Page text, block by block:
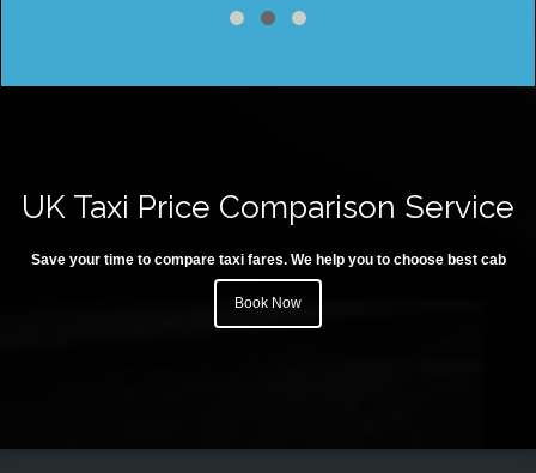
UK Taxi Price Comparison Service
Save your time to compare taxi fares. We help you to choose best cab
Book Now